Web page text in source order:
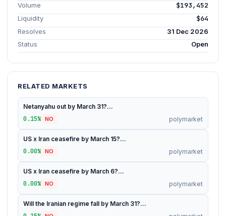
Volume
$193,452
Liquidity $64
Resolves
31 Dec 2026
Status
Open
RELATED MARKETS
Netanyahu out by March 31?...
0.15% NO polymarket
US x Iran ceasefire by March 15?...
0.00% NO polymarket
US x Iran ceasefire by March 6?...
0.00% NO polymarket
Will the Iranian regime fall by March 31?...